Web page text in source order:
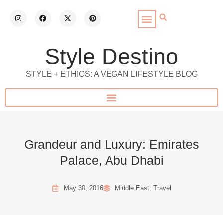
Style Destino
STYLE + ETHICS: A VEGAN LIFESTYLE BLOG
Grandeur and Luxury: Emirates
Palace, Abu Dhabi
May 30, 2016 Middle East, Travel